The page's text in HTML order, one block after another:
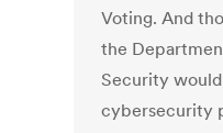
Voting. And
the
Security
cybersecurity